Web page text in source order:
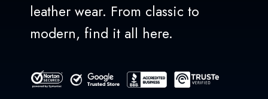
leather wear. From classic to
modern, find it all here.